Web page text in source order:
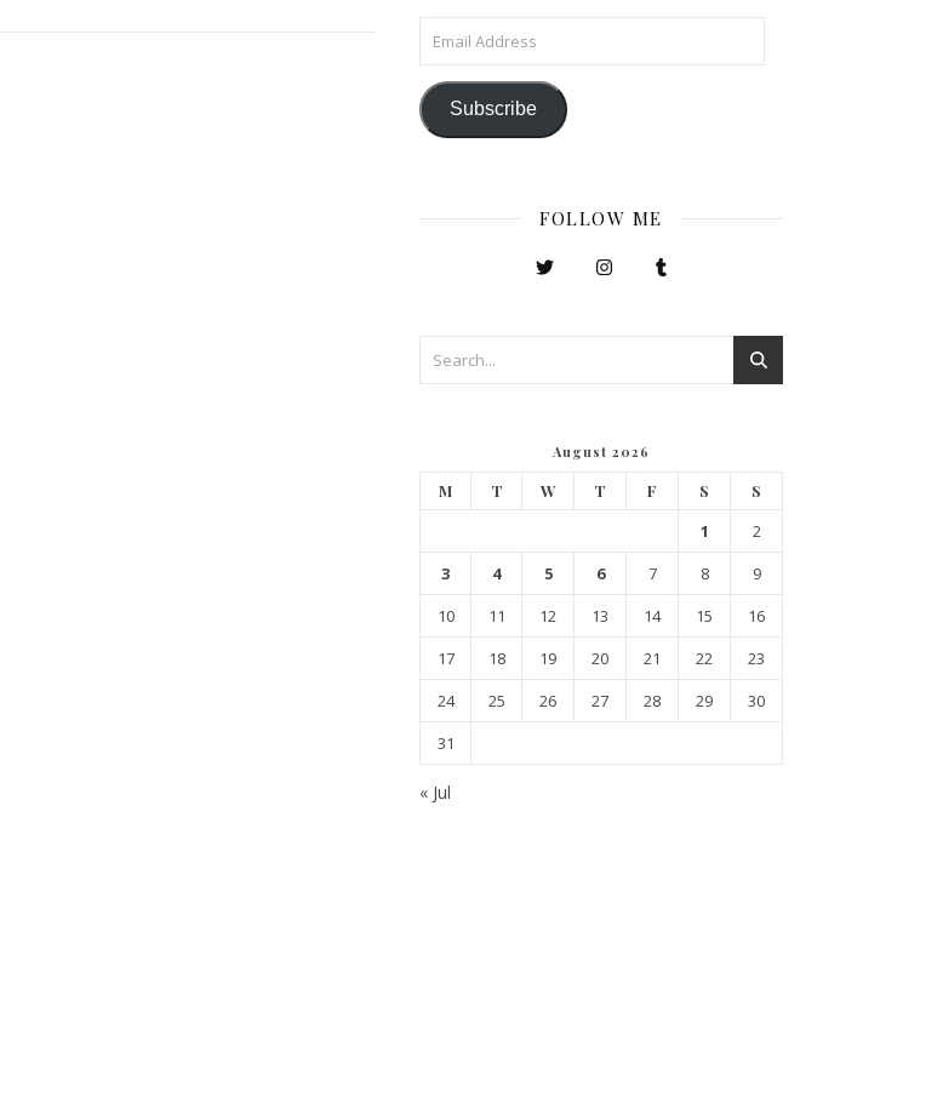
Email Address
Subscribe
FOLLOW ME
August 2026
M T W T F S S
1
2
3
4 5 6 7 8
9
10
11 12 13 14 15
16
17
18 19 20 21 22
23
24
25 26 27 28 29
30
31
« Jul